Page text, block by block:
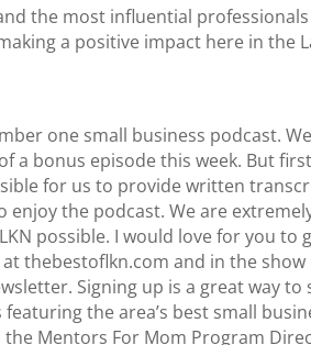
the most influential
a positive impact here in the
one small business podcast.
a bonus episode this week. But
for us to provide written
the podcast. We are
possible. I would love for you to
thebestoflkn.com and in the
Signing up is a great way to
the area’s best small
Mentors For Mom Program